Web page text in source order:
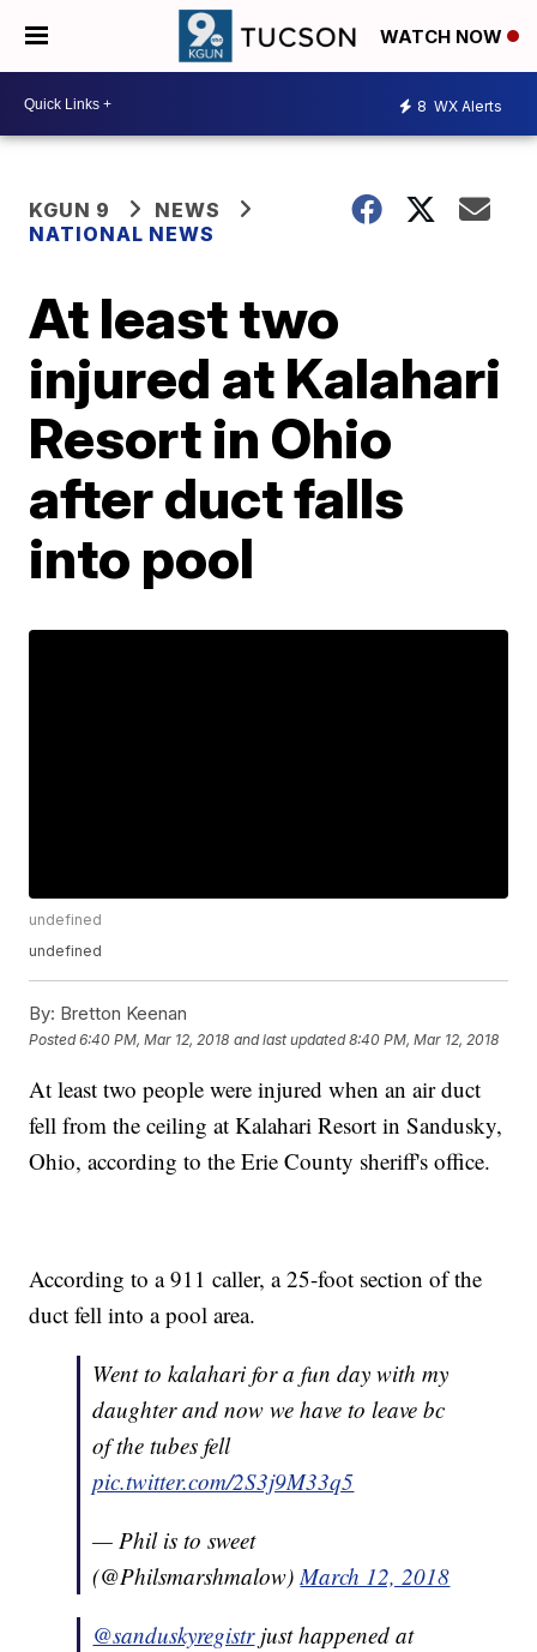
WATCH NOW
8 WX Alerts
KGUN 9
NEWS
NATIONAL NEWS
At least two
injured at Kalahari
Resort in Ohio
after duct falls
into pool
undefined
undefined
By: Bretton Keenan
Posted6:40 PM, Mar 12, 2018 and last updated 8:40 PM, Mar 12, 2018
At least two people were injured when an air duct
fell from the ceiling at Kalahari Resort in Sandusky,
Ohio, according to the Erie County sheriff's office.
According to a 911 caller, a 25-foot section of the
duct fell into a pool area.
Went to kalahari for a fun day with my
daughter and now we have to leave bc
of the tubes fell
pic.twitter.com/2S3j9M33q5
— Phil is to sweet
(@Philsmarshmalow)March 12, 2018
@sanduskyregistrjust happened at